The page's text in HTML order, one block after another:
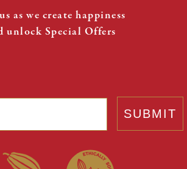
as we create happiness
unlock Special Offers
SUBMIT